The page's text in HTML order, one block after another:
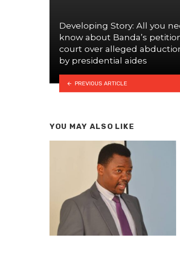
Developing Story: All you
know about Banda’s
court over alleged
by presidential aides
PREVIOUS ARTICLE
YOU MAY ALSO LIKE